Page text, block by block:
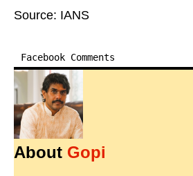
Source: IANS
Facebook Comments
About Gopi